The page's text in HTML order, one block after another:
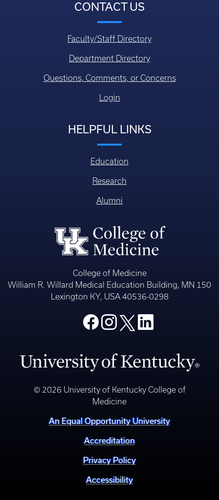
CONTACT US
Faculty/Staff Directory
Department Directory
Questions, Comments, or Concerns
Login
HELPFUL LINKS
Education
Research
Alumni
College of Medicine
William R. Willard Medical Education Building, MN 150
Lexington KY, USA 40536-0298
© 2026 University of Kentucky College of
Medicine
An Equal Opportunity University
Accreditation
Privacy Policy
Accessibility